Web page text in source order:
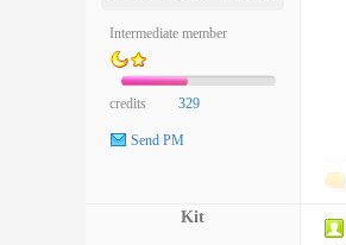
Intermediate member
credits 329
Send PM
Kit